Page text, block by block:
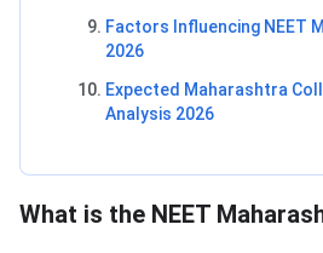
Factors Influencing NEET
2026
Expected Maharashtra
Analysis 2026
What is the NEET